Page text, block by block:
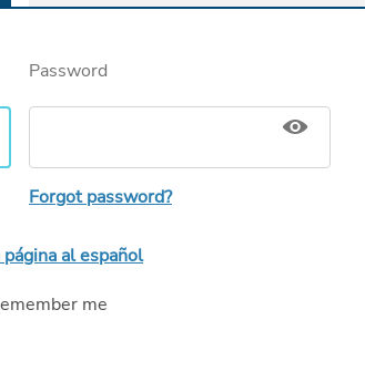
Password
Forgot password?
al español
me